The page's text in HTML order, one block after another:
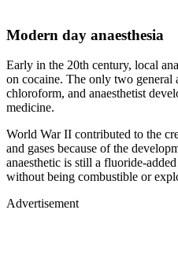
Modern day anaesthesia
Early in the 20th century, local
on cocaine. The only two general
chloroform, and anaesthetist
medicine.
World War II contributed to the
and gases because of the
anaesthetic is still a fluoride-
without being combustible or
Advertisement